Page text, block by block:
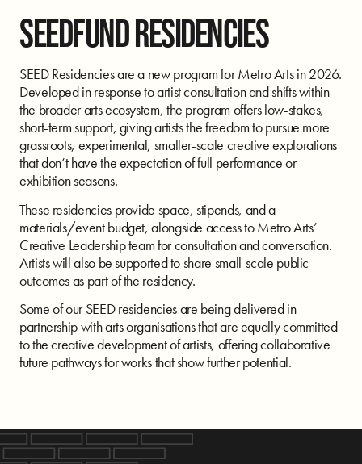
SEEDFUND RESIDENCIES
SEED Residencies are a new program for Metro Arts in 2026.
Developed in response to artist consultation and shifts within
the broader arts ecosystem, the program offers low-stakes,
short-term support, giving artists the freedom to pursue more
grassroots, experimental, smaller-scale creative explorations
that don’t have the expectation of full performance or
exhibition seasons.
These residencies provide space, stipends, and a
materials/event budget, alongside access to Metro Arts’
Creative Leadership team for consultation and conversation.
Artists will also be supported to share small-scale public
outcomes as part of the residency.
Some of our SEED residencies are being delivered in
partnership with arts organisations that are equally committed
to the creative development of artists, offering collaborative
future pathways for works that show further potential.